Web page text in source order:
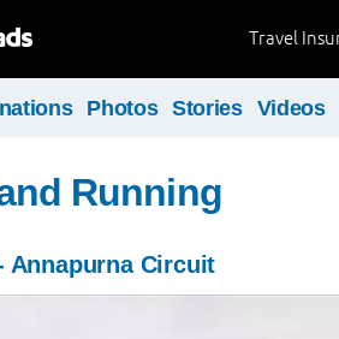
Travel
Photos Stories Videos
Running
Annapurna Circuit